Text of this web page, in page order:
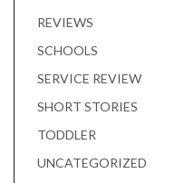
REVIEWS
SCHOOLS
SERVICE REVIEW
SHORT STORIES
TODDLER
UNCATEGORIZED